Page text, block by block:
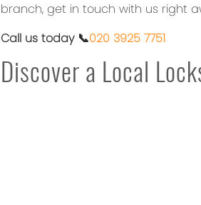
branch, get in touch with us right
Call us today 📞020 3925 7751
Discover a Local